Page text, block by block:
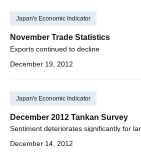
Japan's Economic Indicator
November Trade Statistics
Exports continued to decline
December 19, 2012
Japan's Economic Indicator
December 2012 Tankan Survey
Sentiment deteriorates significantly for
December 14, 2012